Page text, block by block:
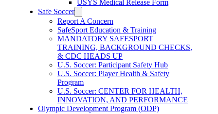
USYS Medical Release Form
Safe Soccer
Report A Concern
SafeSport Education & Training
MANDATORY SAFESPORT
TRAINING, BACKGROUND CHECKS,
& CDC HEADS UP
U.S. Soccer: Participant Safety Hub
U.S. Soccer: Player Health & Safety
Program
U.S. Soccer: CENTER FOR HEALTH,
INNOVATION, AND PERFORMANCE
Olympic Development Program (ODP)